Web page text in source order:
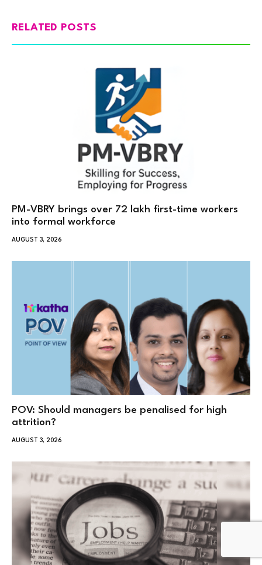
RELATED POSTS
PM-VBRY brings over 72 lakh first-time workers
into formal workforce
AUGUST 3, 2026
POV: Should managers be penalised for high
attrition?
AUGUST 3, 2026